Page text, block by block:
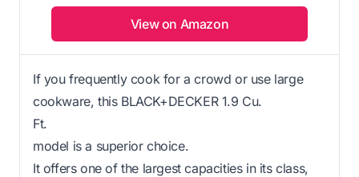
View on Amazon
If you frequently cook for a crowd or use large
cookware, this BLACK+DECKER 1.9 Cu.
Ft.
model is a superior choice.
It offers one of the largest capacities in its class,